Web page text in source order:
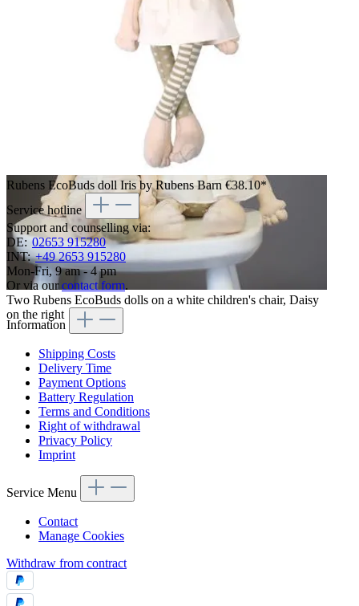
Two Rubens EcoBuds dolls on a white children's chair, Daisy
on the right
Rubens EcoBuds doll Iris by Rubens Barn €38.10*
Service hotline
Support and counselling via:
DE: 02653 915280
INT: +49 2653 915280
Mon-Fri, 9 am - 4 pm
Or via ourcontact form.
Information
Shipping Costs
Delivery Time
Payment Options
Battery Regulation
Terms and Conditions
Right of withdrawal
Privacy Policy
Imprint
Service Menu
Contact
Manage Cookies
Withdraw from contract